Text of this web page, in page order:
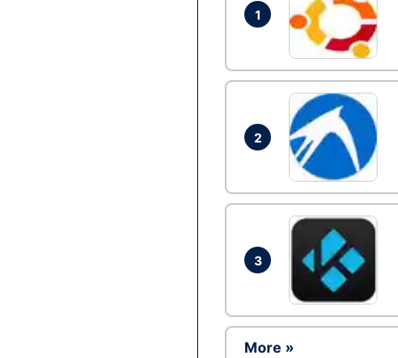
1
2
3
More »